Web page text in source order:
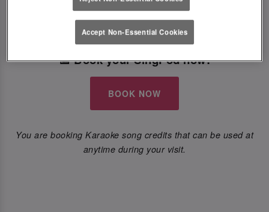
✨ Thousands of tracks from ballads to pop hits
✨ Cocktails, selfies & singalong vibes
📅 Book your SingPod now!
BOOK NOW
You are booking Karaoke song credits that can be used at
anytime during your visit.
Accept Non-Essential Cookies